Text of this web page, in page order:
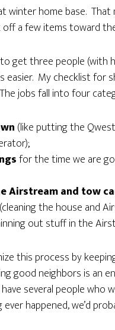
winter home base.
a few items toward
get three people (with
easier. My checklist
jobs fall into four
(like putting the
for the time we are
Airstream and tow
(cleaning the house and
out stuff in the
this process by
good neighbors is an
several people
happened, we’d